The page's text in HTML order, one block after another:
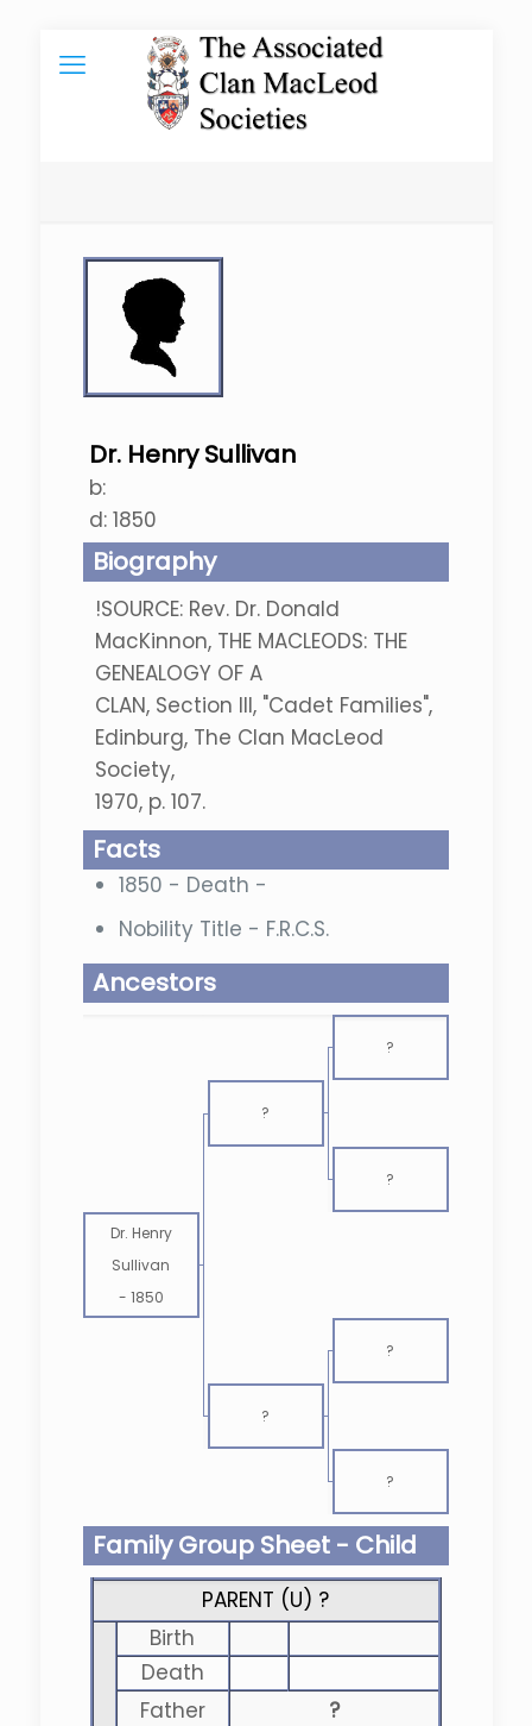
Dr. Henry Sullivan
b:
d: 1850
Biography
!SOURCE: Rev. Dr. Donald
MacKinnon, THE MACLEODS: THE
GENEALOGY OF A
CLAN, Section III, "Cadet Families",
Edinburg, The Clan MacLeod
Society,
1970, p. 107.
Facts
1850 - Death -
Nobility Title - F.R.C.S.
Ancestors
?
?
?
Dr. Henry
Sullivan
- 1850
?
?
?
Family Group Sheet - Child
PARENT (U) ?
Birth
Death
Father
?